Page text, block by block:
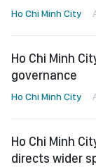
Ho Chi Minh City
Ho Chi Minh
governance
Ho Chi Minh City
Ho Chi Minh
directs wider